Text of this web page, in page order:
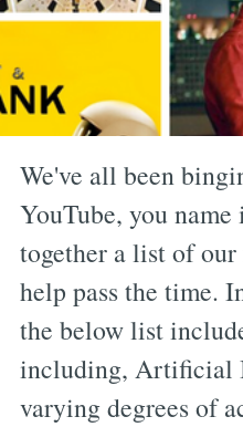
We've all been
YouTube, you
together a list of
help pass the time.
the below list
including, Artificial
varying degrees of